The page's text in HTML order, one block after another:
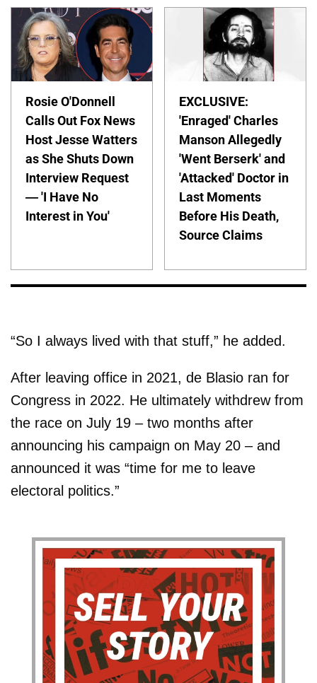
Rosie O'Donnell
Calls Out Fox News
Host Jesse Watters
as She Shuts Down
Interview Request
— 'I Have No
Interest in You'
EXCLUSIVE:
'Enraged' Charles
Manson Allegedly
'Went Berserk' and
'Attacked' Doctor in
Last Moments
Before His Death,
Source Claims
“So I always lived with that stuff,” he added.
After leaving office in 2021, de Blasio ran for
Congress in 2022. He ultimately withdrew from
the race on July 19 – two months after
announcing his campaign on May 20 – and
announced it was “time for me to leave
electoral politics.”